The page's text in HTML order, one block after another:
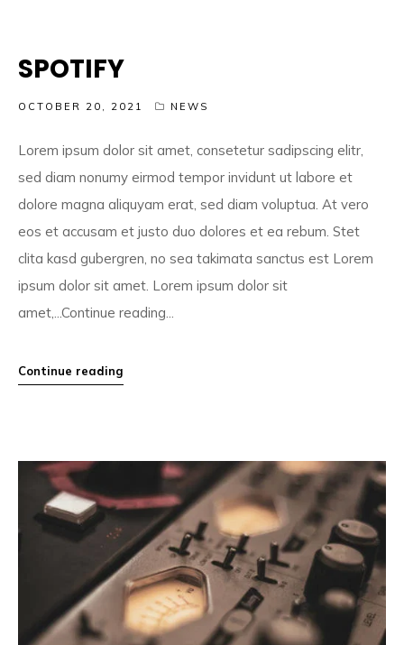
SPOTIFY
OCTOBER 20, 2021 NEWS
Lorem ipsum dolor sit amet, consetetur sadipscing elitr,
sed diam nonumy eirmod tempor invidunt ut labore et
dolore magna aliquyam erat, sed diam voluptua. At vero
eos et accusam et justo duo dolores et ea rebum. Stet
clita kasd gubergren, no sea takimata sanctus est Lorem
ipsum dolor sit amet. Lorem ipsum dolor sit
amet,...Continue reading...
Continue reading